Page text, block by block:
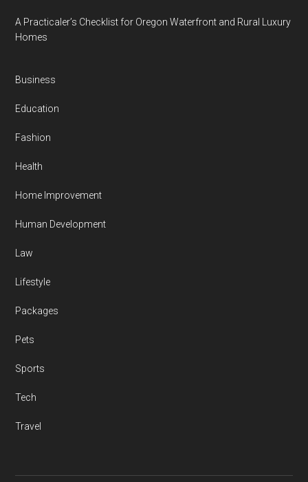
A Practicaler’s Checklist for Oregon Waterfront and Rural Luxury
Homes
Business
Education
Fashion
Health
Home Improvement
Human Development
Law
Lifestyle
Packages
Pets
Sports
Tech
Travel